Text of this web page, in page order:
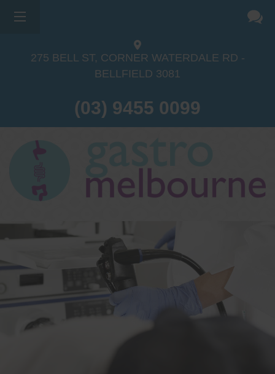
275 BELL ST, CORNER WATERDALE RD -
BELLFIELD 3081
(03) 9455 0099